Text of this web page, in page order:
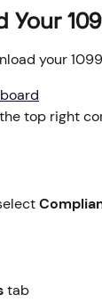
Your
your
top right
tab